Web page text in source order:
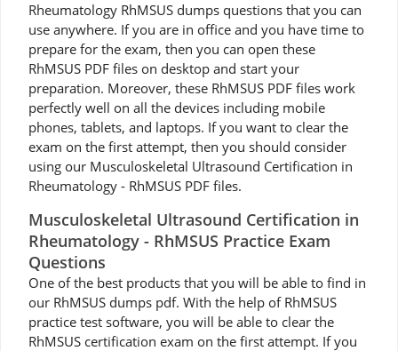
Rheumatology RhMSUS dumps questions that you can
use anywhere. If you are in office and you have time to
prepare for the exam, then you can open these
RhMSUS PDF files on desktop and start your
preparation. Moreover, these RhMSUS PDF files work
perfectly well on all the devices including mobile
phones, tablets, and laptops. If you want to clear the
exam on the first attempt, then you should consider
using our Musculoskeletal Ultrasound Certification in
Rheumatology - RhMSUS PDF files.
Musculoskeletal Ultrasound Certification in
Rheumatology - RhMSUS Practice Exam
Questions
One of the best products that you will be able to find in
our RhMSUS dumps pdf. With the help of RhMSUS
practice test software, you will be able to clear the
RhMSUS certification exam on the first attempt. If you